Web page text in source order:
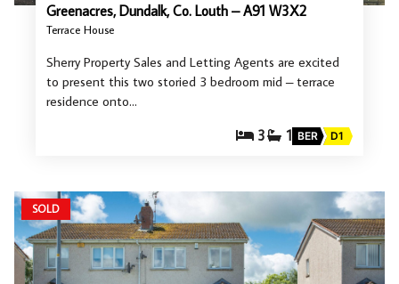
Greenacres, Dundalk, Co. Louth – A91 W3X2
Terrace House
Sherry Property Sales and Letting Agents are excited
to present this two storied 3 bedroom mid – terrace
residence onto…
3 1 BER D1
SOLD